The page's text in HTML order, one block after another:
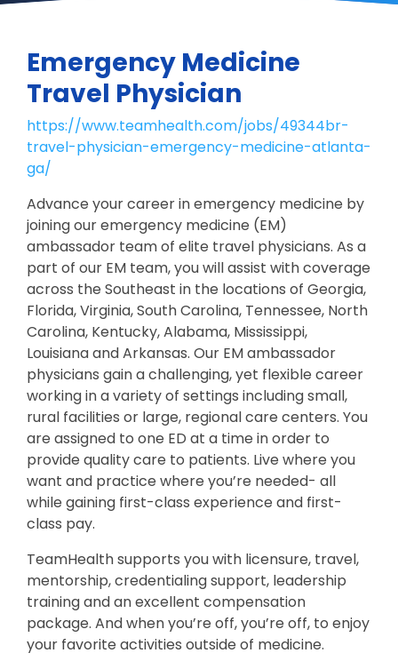
Emergency Medicine
Travel Physician
https://www.teamhealth.com/jobs/49344br-
travel-physician-emergency-medicine-atlanta-
ga/
Advance your career in emergency medicine by
joining our emergency medicine (EM)
ambassador team of elite travel physicians. As a
part of our EM team, you will assist with coverage
across the Southeast in the locations of Georgia,
Florida, Virginia, South Carolina, Tennessee, North
Carolina, Kentucky, Alabama, Mississippi,
Louisiana and Arkansas. Our EM ambassador
physicians gain a challenging, yet flexible career
working in a variety of settings including small,
rural facilities or large, regional care centers. You
are assigned to one ED at a time in order to
provide quality care to patients. Live where you
want and practice where you’re needed- all
while gaining first-class experience and first-
class pay.
TeamHealth supports you with licensure, travel,
mentorship, credentialing support, leadership
training and an excellent compensation
package. And when you’re off, you’re off, to enjoy
your favorite activities outside of medicine.